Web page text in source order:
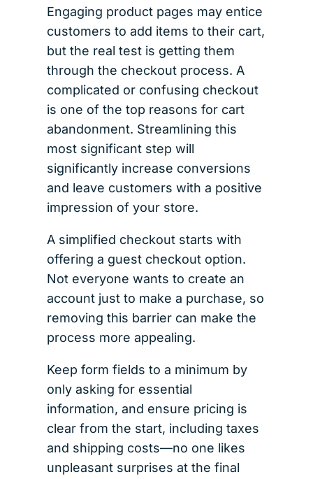
Engaging product pages may entice
customers to add items to their cart,
but the real test is getting them
through the checkout process. A
complicated or confusing checkout
is one of the top reasons for cart
abandonment. Streamlining this
most significant step will
significantly increase conversions
and leave customers with a positive
impression of your store.
A simplified checkout starts with
offering a guest checkout option.
Not everyone wants to create an
account just to make a purchase, so
removing this barrier can make the
process more appealing.
Keep form fields to a minimum by
only asking for essential
information, and ensure pricing is
clear from the start, including taxes
and shipping costs—no one likes
unpleasant surprises at the final